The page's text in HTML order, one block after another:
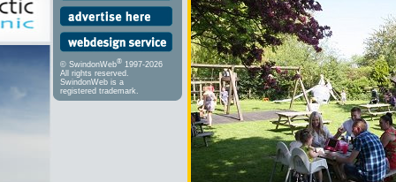
© SwindonWeb® 1997-2026
All rights reserved.
SwindonWeb is a
registered trademark.